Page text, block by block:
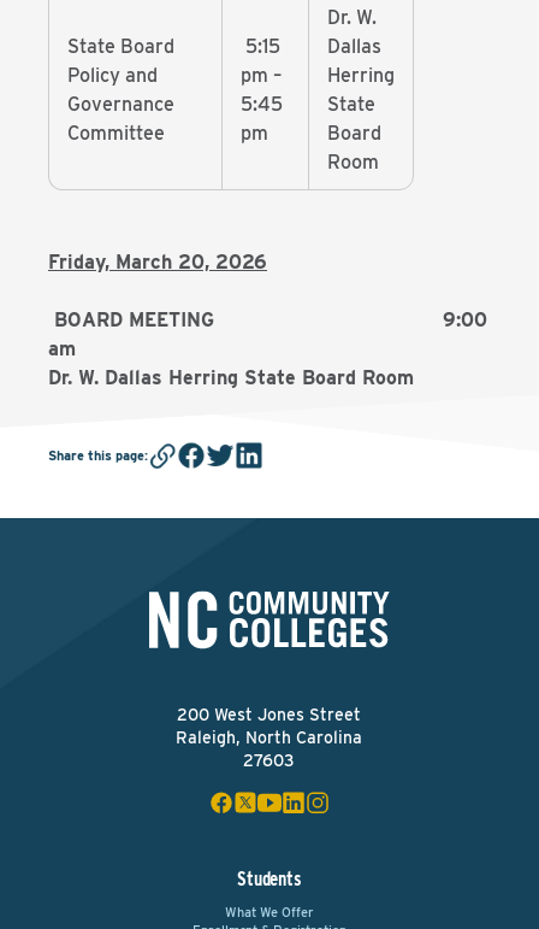
State Board
Policy and
Governance
Committee
5:15
pm –
5:45
pm
Dr. W.
Dallas
Herring
State
Board
Room
Friday, March 20, 2026
BOARD MEETING 9:00
am
Dr. W. Dallas Herring State Board Room
Share this page:
200 West Jones Street
Raleigh, North Carolina
27603
Students
What We Offer